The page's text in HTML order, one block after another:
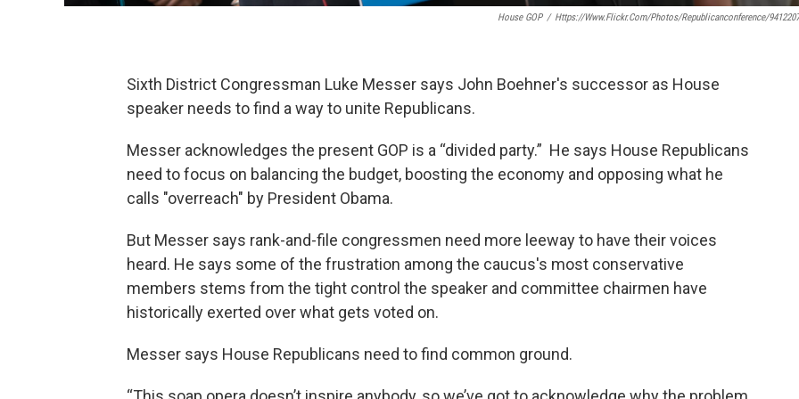
House GOP / Https://www.flickr.com/photos/republicanconference/
Sixth District Congressman Luke Messer says John Boehner's successor as House
speaker needs to find a way to unite Republicans.
Messer acknowledges the present GOP is a “divided party.” He says House Republicans
need to focus on balancing the budget, boosting the economy and opposing what he
calls "overreach" by President Obama.
But Messer says rank-and-file congressmen need more leeway to have their voices
heard. He says some of the frustration among the caucus's most conservative
members stems from the tight control the speaker and committee chairmen have
historically exerted over what gets voted on.
Messer says House Republicans need to find common ground.